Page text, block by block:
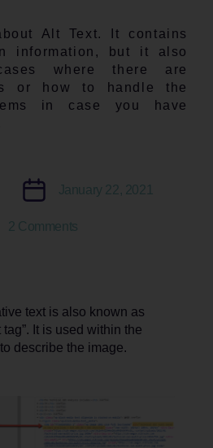
Alt Text. It contains
information, but it also
where there are
or how to handle the
in case you have
Post
date
January 22, 2021
2 Commentson
Is
it
important?
test
text is also known as
tag”. It is used within the
describe the image.